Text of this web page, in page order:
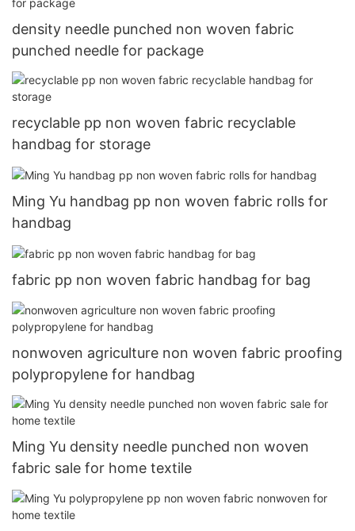
density needle punched non woven fabric
punched needle for package
recyclable pp non woven fabric recyclable
handbag for storage
Ming Yu handbag pp non woven fabric rolls for
handbag
fabric pp non woven fabric handbag for bag
nonwoven agriculture non woven fabric proofing
polypropylene for handbag
Ming Yu density needle punched non woven
fabric sale for home textile